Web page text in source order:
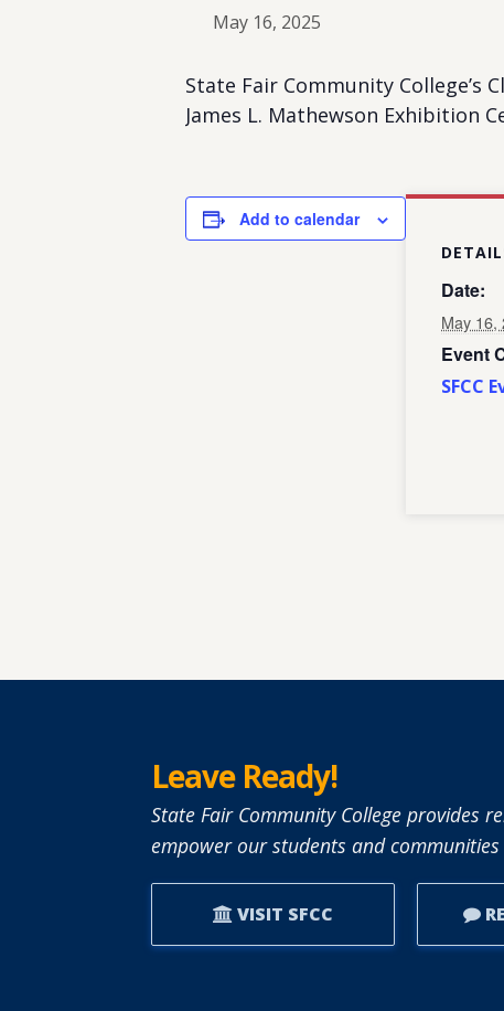
May 16, 2025
State Fair Community College’s
James L. Mathewson Exhibition
Add to calendar
Date:
May 16,
Event
SFCC
Leave Ready!
State Fair Community College provides
empower our students and
VISIT SFCC